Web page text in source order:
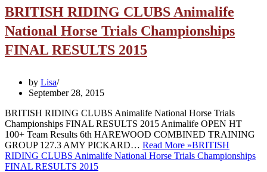
BRITISH RIDING CLUBS Animalife
National Horse Trials Championships
FINAL RESULTS 2015
by Lisa
September 28, 2015
BRITISH RIDING CLUBS Animalife National Horse Trials
Championships FINAL RESULTS 2015 Animalife OPEN HT
100+ Team Results 6th HAREWOOD COMBINED TRAINING
GROUP 127.3 AMY PICKARD… Read More »BRITISH
RIDING CLUBS Animalife National Horse Trials Championships
FINAL RESULTS 2015